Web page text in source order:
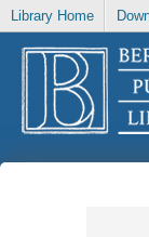
Library Home